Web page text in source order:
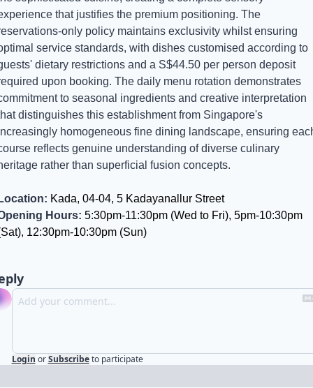
that justifies the premium positioning. The
only policy maintains exclusivity whilst ensuring
service standards, with dishes customised according to
dietary restrictions and a S$44.50 per person deposit
upon booking. The daily menu rotation demonstrates
to seasonal ingredients and creative interpretation
distinguishes this establishment from Singapore's
homogeneous fine dining landscape, ensuring
reflects genuine understanding of diverse culinary
rather than superficial fusion concepts.
Kada, 04-04, 5 Kadayanallur Street
Hours: 5:30pm-11:30pm (Wed to Fri), 5pm-10:30pm
12:30pm-10:30pm (Sun)
Login or Subscribe to participate